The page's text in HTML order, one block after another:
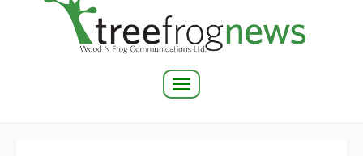
Toggle